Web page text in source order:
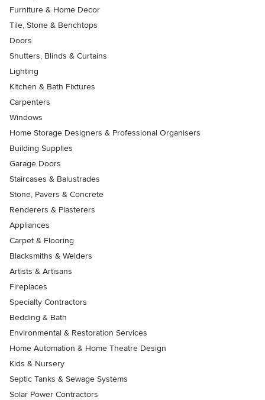
Furniture & Home Decor
Tile, Stone & Benchtops
Doors
Shutters, Blinds & Curtains
Lighting
Kitchen & Bath Fixtures
Carpenters
Windows
Home Storage Designers & Professional Organisers
Building Supplies
Garage Doors
Staircases & Balustrades
Stone, Pavers & Concrete
Renderers & Plasterers
Appliances
Carpet & Flooring
Blacksmiths & Welders
Artists & Artisans
Fireplaces
Specialty Contractors
Bedding & Bath
Environmental & Restoration Services
Home Automation & Home Theatre Design
Kids & Nursery
Septic Tanks & Sewage Systems
Solar Power Contractors